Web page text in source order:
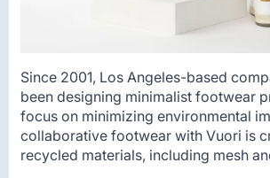
Since 2001, Los Angeles-based
been designing minimalist footwear
focus on minimizing environmental
collaborative footwear with Vuori is
recycled materials, including mesh